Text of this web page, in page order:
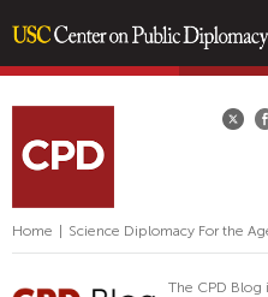
content
Home Science Diplomacy For the
The CPD